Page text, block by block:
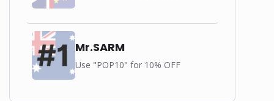
Mr.SARM
Use "POP10" for 10% OFF